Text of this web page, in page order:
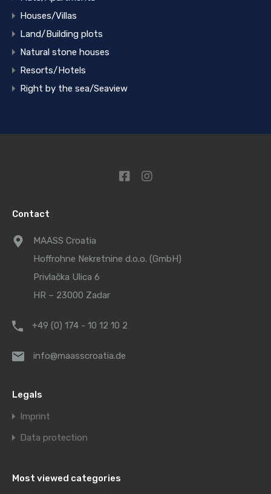
Houses/Villas
Land/Building plots
Natural stone houses
Resorts/Hotels
Right by the sea/Seaview
Contact
MAASS Croatia
Hoffrohne Nekretnine d.o.o. (GmbH)
Privlačka Ulica 6
HR – 23000 Zadar
+49 (0) 174 - 10 12 10 2
info@maasscroatia.de
Legals
Imprint
Data protection
Most viewed categories